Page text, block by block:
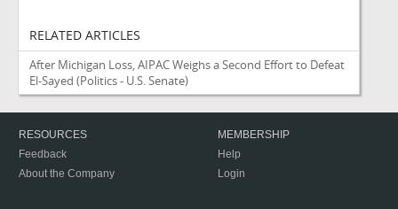
RELATED ARTICLES
After Michigan Loss, AIPAC Weighs a Second Effort to Defeat
El-Sayed (Politics - U.S. Senate)
RESOURCES
Feedback
About the Company
MEMBERSHIP
Help
Login